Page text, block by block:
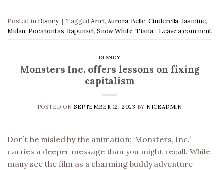
Posted in Disney | TaggedAriel, Aurora, Belle, Cinderella, Jasmine,
Mulan, Pocahontas, Rapunzel, Snow White, Tiana Leave a comment
DISNEY
Monsters Inc. offers lessons on fixing
capitalism
POSTED ONSEPTEMBER 12, 2023 BY NICEADMIN
Don’t be misled by the animation; ‘Monsters, Inc.’
carries a deeper message than you might recall. While
many see the film as a charming buddy adventure